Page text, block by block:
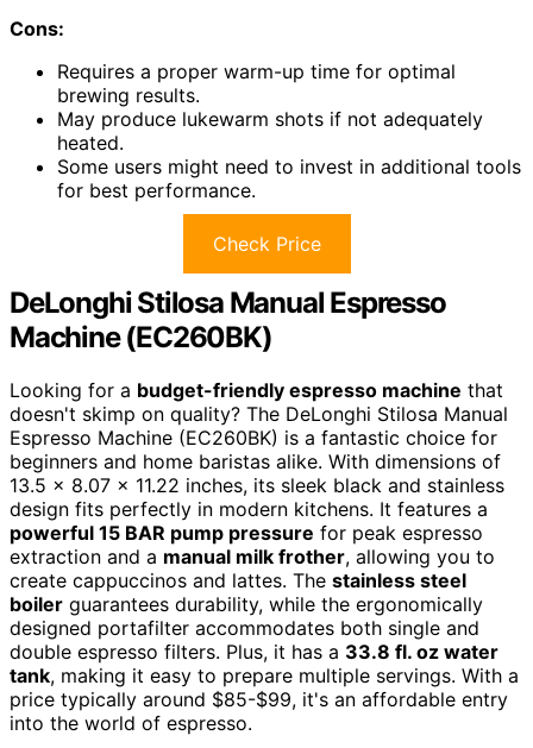
Cons:
Requires a proper warm-up time for optimal
brewing results.
May produce lukewarm shots if not adequately
heated.
Some users might need to invest in additional tools
for best performance.
Check Price
DeLonghi Stilosa Manual Espresso
Machine (EC260BK)
Looking for a budget-friendly espresso machine that
doesn't skimp on quality? The DeLonghi Stilosa Manual
Espresso Machine (EC260BK) is a fantastic choice for
beginners and home baristas alike. With dimensions of
13.5 x 8.07 x 11.22 inches, its sleek black and stainless
design fits perfectly in modern kitchens. It features a
powerful 15 BAR pump pressure for peak espresso
extraction and a manual milk frother, allowing you to
create cappuccinos and lattes. The stainless steel
boiler guarantees durability, while the ergonomically
designed portafilter accommodates both single and
double espresso filters. Plus, it has a 33.8 fl. oz water
tank, making it easy to prepare multiple servings. With a
price typically around $85-$99, it's an affordable entry
into the world of espresso.